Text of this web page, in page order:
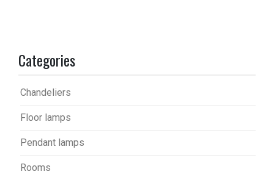
Categories
Chandeliers
Floor lamps
Pendant lamps
Rooms